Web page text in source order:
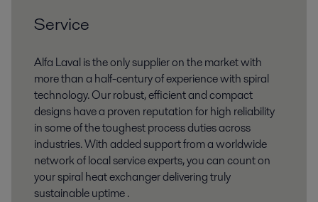
Service
Alfa Laval is the only supplier on the market with
more than a half-century of experience with spiral
technology. Our robust, efficient and compact
designs have a proven reputation for high reliability
in some of the toughest process duties across
industries. With added support from a worldwide
network of local service experts, you can count on
your spiral heat exchanger delivering truly
sustainable uptime .